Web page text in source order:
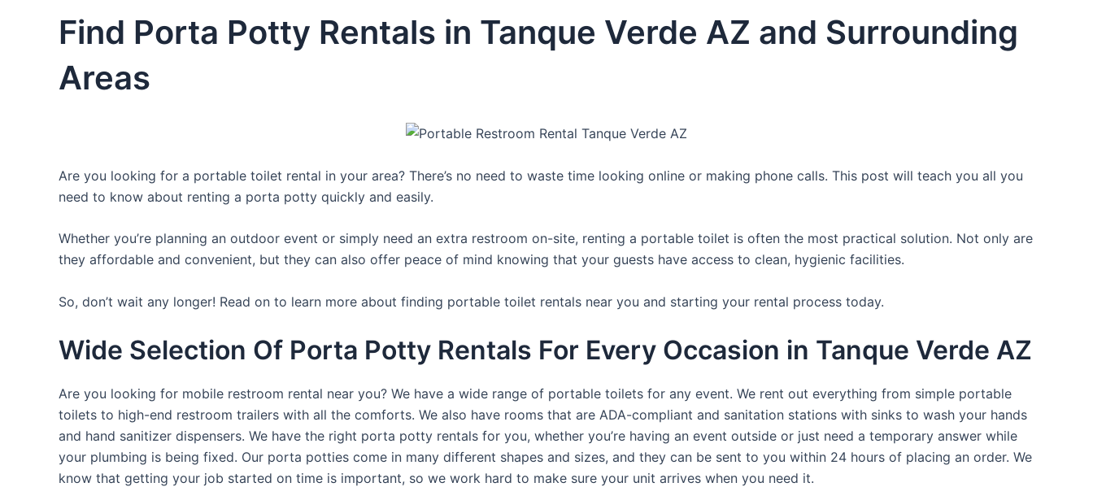
Find Porta Potty Rentals in Tanque Verde AZ and Surrounding
Areas
Are you looking for a portable toilet rental in your area? There’s no need to waste time looking online or making phone calls. This post will teach you all you
need to know about renting a porta potty quickly and easily.
Whether you’re planning an outdoor event or simply need an extra restroom on-site, renting a portable toilet is often the most practical solution. Not only are
they affordable and convenient, but they can also offer peace of mind knowing that your guests have access to clean, hygienic facilities.
So, don’t wait any longer! Read on to learn more about finding portable toilet rentals near you and starting your rental process today.
Wide Selection Of Porta Potty Rentals For Every Occasion in Tanque Verde AZ
Are you looking for mobile restroom rental near you? We have a wide range of portable toilets for any event. We rent out everything from simple portable
toilets to high-end restroom trailers with all the comforts. We also have rooms that are ADA-compliant and sanitation stations with sinks to wash your hands
and hand sanitizer dispensers. We have the right porta potty rentals for you, whether you’re having an event outside or just need a temporary answer while
your plumbing is being fixed. Our porta potties come in many different shapes and sizes, and they can be sent to you within 24 hours of placing an order. We
know that getting your job started on time is important, so we work hard to make sure your unit arrives when you need it.